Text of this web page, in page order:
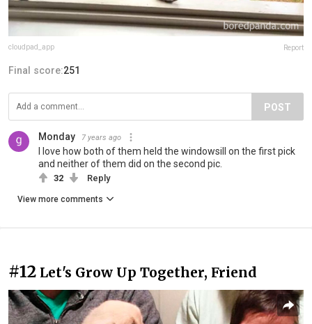
cloudpad_app Report
Final score:251
POST
Monday 7 years ago
I love how both of them held the windowsill on the first pick
and neither of them did on the second pic.
32 Reply
View more comments
#12 Let's Grow Up Together, Friend